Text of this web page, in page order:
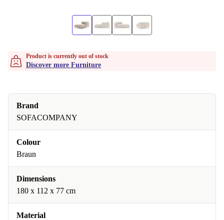
Product is currently out of stock
Discover more Furniture
Brand
SOFACOMPANY
Colour
Braun
Dimensions
180 x 112 x 77 cm
Material